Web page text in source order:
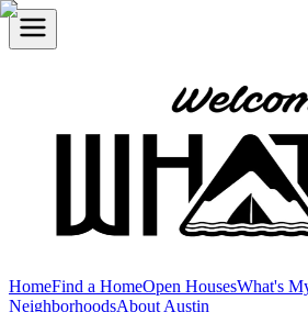
HomeFind a HomeOpen HousesWhat's
NeighborhoodsAbout Austin